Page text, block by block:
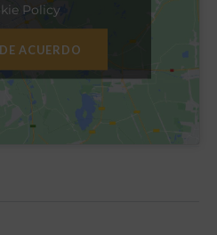
Policy
ACUERDO